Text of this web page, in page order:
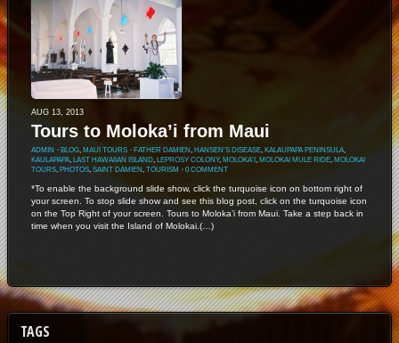
AUG 13, 2013
Tours to Moloka’i from Maui
ADMIN ⋅ BLOG, MAUI TOURS ⋅ FATHER DAMIEN, HANSEN'S DISEASE, KALAUPAPA PENINSULA,
KAULAPAPA, LAST HAWAIIAN ISLAND, LEPROSY COLONY, MOLOKA'I, MOLOKAI MULE RIDE, MOLOKAI
TOURS, PHOTOS, SAINT DAMIEN, TOURISM ⋅ 0 COMMENT
*To enable the background slide show, click the turquoise icon on bottom right of
your screen. To stop slide show and see this blog post, click on the turquoise icon
on the Top Right of your screen. Tours to Moloka’i from Maui. Take a step back in
time when you visit the Island of Molokai.(…)
TAGS